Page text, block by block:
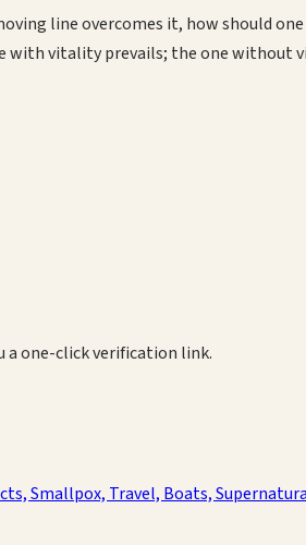
line overcomes it, how should
with vitality prevails; the one without
a one-click verification link.
Smallpox, Travel, Boats,